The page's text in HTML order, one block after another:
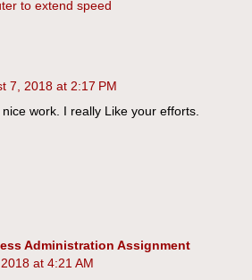
to extend speed
7, 2018 at 2:17 PM
work. I really Like your efforts.
Administration Assignment
at 4:21 AM